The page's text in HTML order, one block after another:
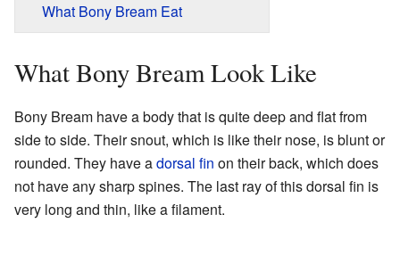
What Bony Bream Eat
What Bony Bream Look Like
Bony Bream have a body that is quite deep and flat from
side to side. Their snout, which is like their nose, is blunt or
rounded. They have adorsal fin on their back, which does
not have any sharp spines. The last ray of this dorsal fin is
very long and thin, like a filament.